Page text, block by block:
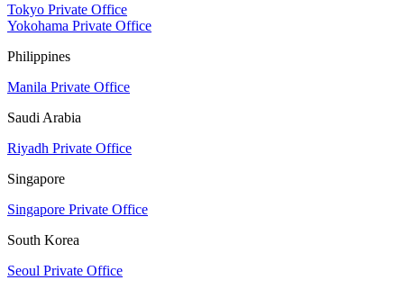
Tokyo Private Office
Yokohama Private Office
Philippines
Manila Private Office
Saudi Arabia
Riyadh Private Office
Singapore
Singapore Private Office
South Korea
Seoul Private Office